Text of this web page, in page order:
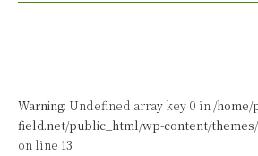
Warning: Undefined array key 0 in /home/
field.net/public_html/wp-content/
on line 13